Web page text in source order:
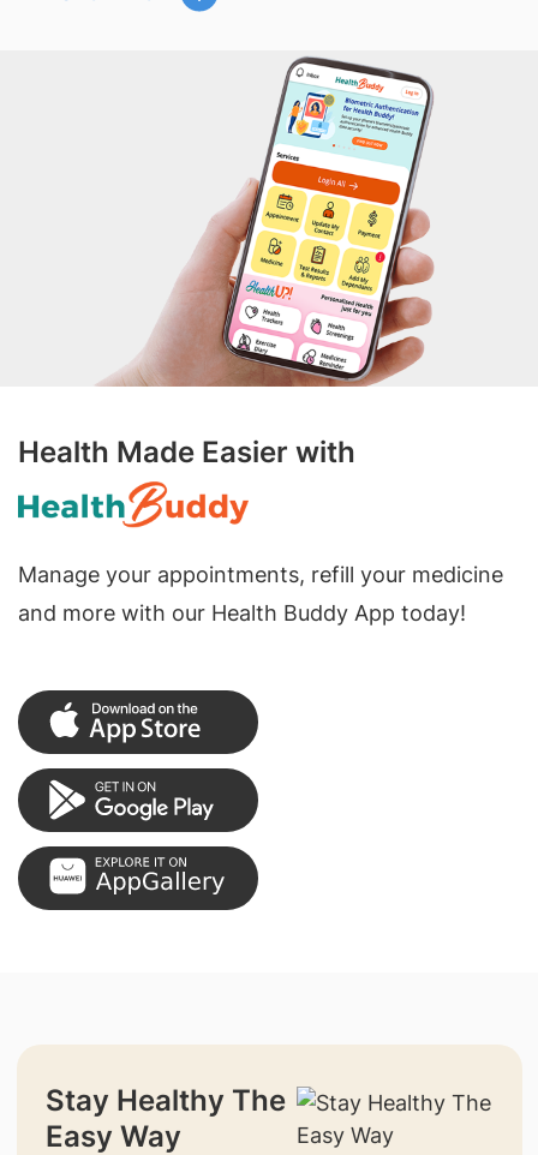
Health Made Easier with
Manage your appointments, refill your medicine
and more with our Health Buddy App today!
Stay Healthy The
Easy Way